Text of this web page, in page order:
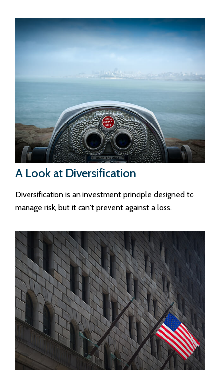
A Look at Diversification
Diversification is an investment principle designed to
manage risk, but it can't prevent against a loss.